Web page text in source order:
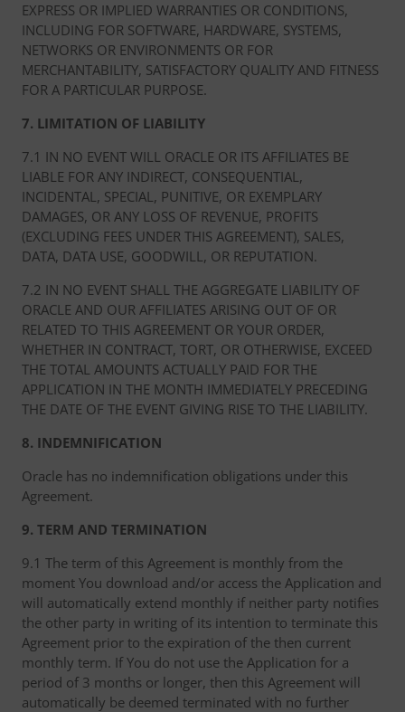
EXPRESS OR IMPLIED WARRANTIES OR CONDITIONS,
INCLUDING FOR SOFTWARE, HARDWARE, SYSTEMS,
NETWORKS OR ENVIRONMENTS OR FOR
MERCHANTABILITY, SATISFACTORY QUALITY AND FITNESS
FOR A PARTICULAR PURPOSE.
7. LIMITATION OF LIABILITY
7.1 IN NO EVENT WILL ORACLE OR ITS AFFILIATES BE
LIABLE FOR ANY INDIRECT, CONSEQUENTIAL,
INCIDENTAL, SPECIAL, PUNITIVE, OR EXEMPLARY
DAMAGES, OR ANY LOSS OF REVENUE, PROFITS
(EXCLUDING FEES UNDER THIS AGREEMENT), SALES,
DATA, DATA USE, GOODWILL, OR REPUTATION.
7.2 IN NO EVENT SHALL THE AGGREGATE LIABILITY OF
ORACLE AND OUR AFFILIATES ARISING OUT OF OR
RELATED TO THIS AGREEMENT OR YOUR ORDER,
WHETHER IN CONTRACT, TORT, OR OTHERWISE, EXCEED
THE TOTAL AMOUNTS ACTUALLY PAID FOR THE
APPLICATION IN THE MONTH IMMEDIATELY PRECEDING
THE DATE OF THE EVENT GIVING RISE TO THE LIABILITY.
8. INDEMNIFICATION
Oracle has no indemnification obligations under this
Agreement.
9. TERM AND TERMINATION
9.1 The term of this Agreement is monthly from the
moment You download and/or access the Application and
will automatically extend monthly if neither party notifies
the other party in writing of its intention to terminate this
Agreement prior to the expiration of the then current
monthly term. If You do not use the Application for a
period of 3 months or longer, then this Agreement will
automatically be deemed terminated with no further